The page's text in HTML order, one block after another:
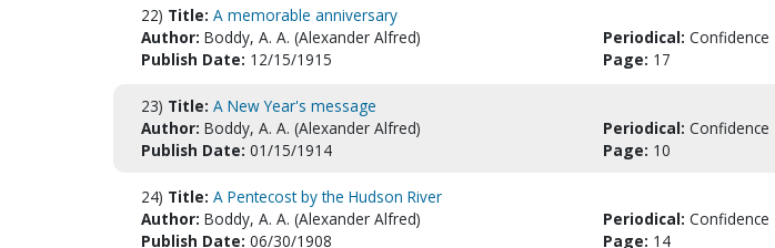
22) Title: A memorable anniversary
Author: Boddy, A. A. (Alexander Alfred) Periodical: Confidence
Publish Date: 12/15/1915 Page: 17
23) Title: A New Year's message
Author: Boddy, A. A. (Alexander Alfred) Periodical: Confidence
Publish Date: 01/15/1914 Page: 10
24) Title: A Pentecost by the Hudson River
Author: Boddy, A. A. (Alexander Alfred) Periodical: Confidence
Publish Date: 06/30/1908 Page: 14